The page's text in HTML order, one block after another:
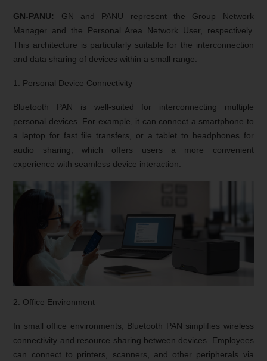
GN-PANU:
GN and PANU represent the Group Network
Manager and the Personal Area Network User, respectively.
This architecture is particularly suitable for the interconnection
and data sharing of devices within a small range.
1. Personal Device Connectivity
Bluetooth PAN is well-suited for interconnecting multiple
personal devices. For example, it can connect a smartphone to
a laptop for fast file transfers, or a tablet to headphones for
audio sharing, which offers users a more convenient
experience with seamless device interaction.
2. Office Environment
In small office environments, Bluetooth PAN simplifies wireless
connectivity and resource sharing between devices. Employees
can connect to printers, scanners, and other peripherals via